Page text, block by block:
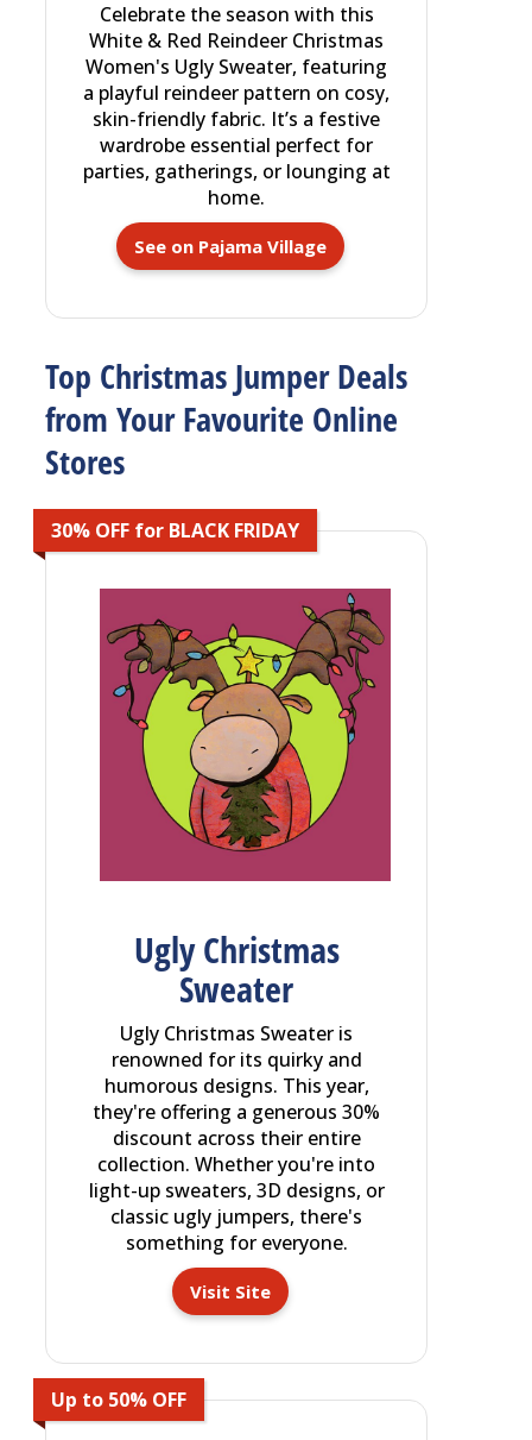
Celebrate the season with this
White & Red Reindeer Christmas
Women's Ugly Sweater, featuring
a playful reindeer pattern on cosy,
skin-friendly fabric. It’s a festive
wardrobe essential perfect for
parties, gatherings, or lounging at
home.
See on Pajama Village
Top Christmas Jumper Deals
from Your Favourite Online
Stores
30% OFF for BLACK FRIDAY
Ugly Christmas
Sweater
Ugly Christmas Sweater is
renowned for its quirky and
humorous designs. This year,
they're offering a generous 30%
discount across their entire
collection. Whether you're into
light-up sweaters, 3D designs, or
classic ugly jumpers, there's
something for everyone.
Visit Site
Up to 50% OFF